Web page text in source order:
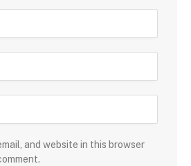
and website in this browser